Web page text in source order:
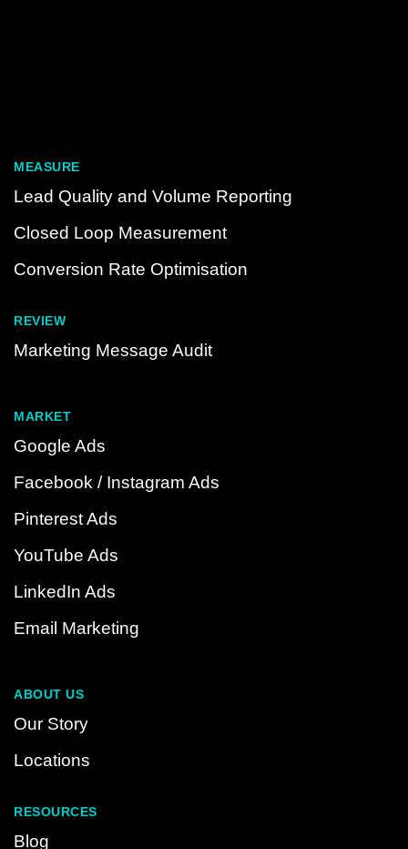
MEASURE
Lead Quality and Volume Reporting
Closed Loop Measurement
Conversion Rate Optimisation
REVIEW
Marketing Message Audit
MARKET
Google Ads
Facebook / Instagram Ads
Pinterest Ads
YouTube Ads
LinkedIn Ads
Email Marketing
ABOUT US
Our Story
Locations
RESOURCES
Blog